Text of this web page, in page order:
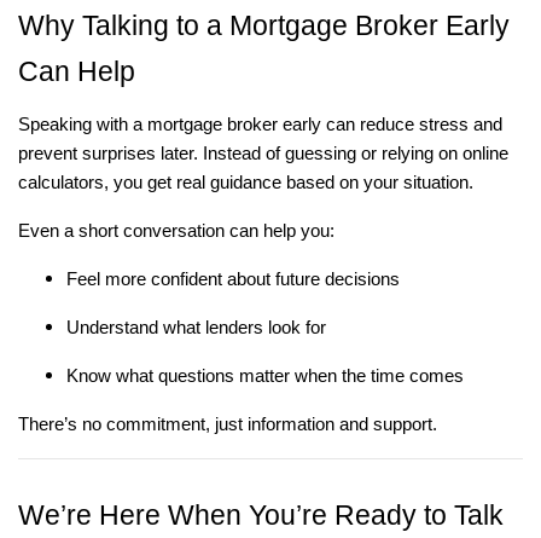
Why Talking to a Mortgage Broker Early
Can Help
Speaking with a mortgage broker early can reduce stress and
prevent surprises later. Instead of guessing or relying on online
calculators, you get real guidance based on your situation.
Even a short conversation can help you:
Feel more confident about future decisions
Understand what lenders look for
Know what questions matter when the time comes
There’s no commitment, just information and support.
We’re Here When You’re Ready to Talk